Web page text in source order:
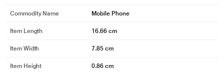
Commodity Name Mobile Phone
Item Length 16.66 cm
Item Width 7.85 cm
Item Height 0.86 cm